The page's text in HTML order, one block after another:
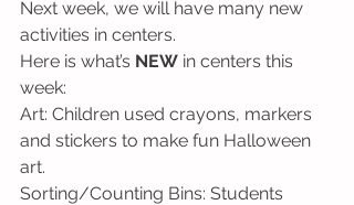
Next week, we will have many new
activities in centers.
Here is what’s NEW in centers this
week:
Art: Children used crayons, markers
and stickers to make fun Halloween
art.
Sorting/Counting Bins: Students